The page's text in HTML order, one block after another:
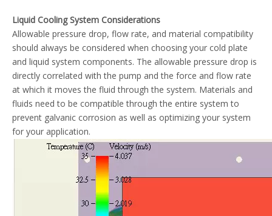
Liquid Cooling System Considerations
Allowable pressure drop, flow rate, and material compatibility
should always be considered when choosing your cold plate
and liquid system components. The allowable pressure drop is
directly correlated with the pump and the force and flow rate
at which it moves the fluid through the system. Materials and
fluids need to be compatible through the entire system to
prevent galvanic corrosion as well as optimizing your system
for your application.